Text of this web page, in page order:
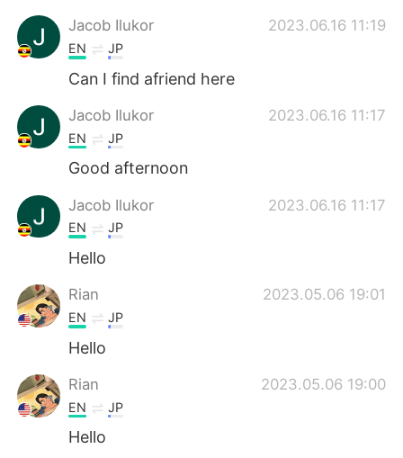
Jacob Ilukor 2023.06.16 11:19
EN JP
Can I find afriend here
Jacob Ilukor 2023.06.16 11:17
EN JP
Good afternoon
Jacob Ilukor 2023.06.16 11:17
EN JP
Hello
Rian 2023.05.06 19:01
EN JP
Hello
Rian 2023.05.06 19:00
EN JP
Hello